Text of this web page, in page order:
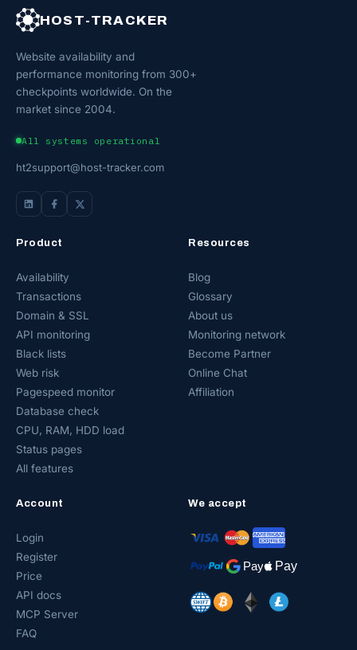
HOST-TRACKER
Website availability and
performance monitoring from 300+
checkpoints worldwide. On the
market since 2004.
All systems operational
ht2support@host-tracker.com
Product
Availability
Transactions
Domain & SSL
API monitoring
Black lists
Web risk
Pagespeed monitor
Database check
CPU, RAM, HDD load
Status pages
All features
Resources
Blog
Glossary
About us
Monitoring network
Become Partner
Online Chat
Affiliation
Account
Login
Register
Price
API docs
MCP Server
FAQ
We accept